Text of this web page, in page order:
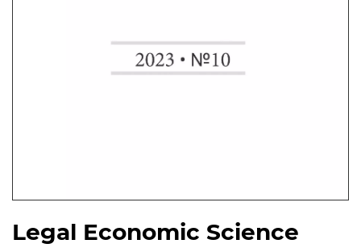
Legal Economic Science